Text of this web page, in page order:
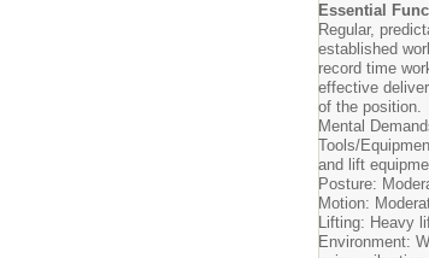
Essential
Regular,
established
record time
effective
of the position.
Mental
Tools/
and lift
Posture:
Motion:
Lifting: Heavy
Environment: